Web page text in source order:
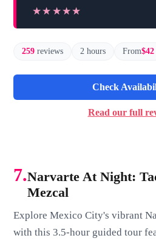
★★★★★
★★★★★
259 reviews 2 hours From$42
Check
Read our full
7.Narvarte At Night:
Mezcal
Explore Mexico City's vibrant
with this 3.5-hour guided tour